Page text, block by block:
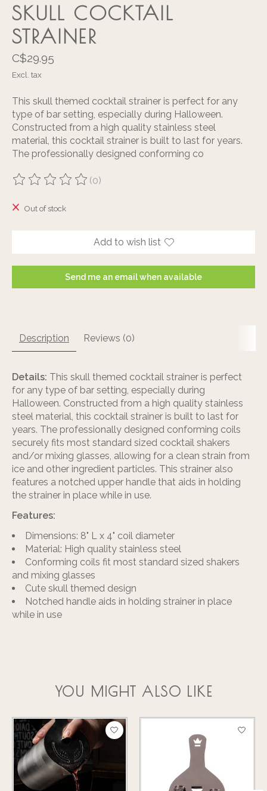
SKULL COCKTAIL
STRAINER
C$29.95
Excl. tax
This skull themed cocktail strainer is perfect for any
type of bar setting, especially during Halloween.
Constructed from a high quality stainless steel
material, this cocktail strainer is built to last for years.
The professionally designed conforming co
The rating of this product is
(0)
Out of stock
Add to wish list
Send me an email when available
Description Reviews (0)
Details: This skull themed cocktail strainer is perfect
for any type of bar setting, especially during
Halloween. Constructed from a high quality stainless
steel material, this cocktail strainer is built to last for
years. The professionally designed conforming coils
securely fits most standard sized cocktail shakers
and/or mixing glasses, allowing for a clean strain from
ice and other ingredient particles. This strainer also
features a notched upper handle that aids in holding
the strainer in place while in use.
Features:
Dimensions: 8" L x 4" coil diameter
Material: High quality stainless steel
Conforming coils fit most standard sized shakers
and mixing glasses
Cute skull themed design
Notched handle aids in holding strainer in place
while in use
YOU MIGHT ALSO LIKE
Product carousel items